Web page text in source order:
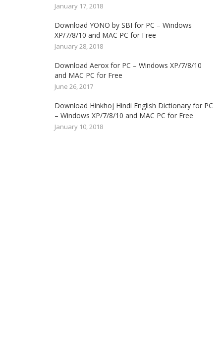
January 17, 2018
Download YONO by SBI for PC – Windows
XP/7/8/10 and MAC PC for Free
January 28, 2018
Download Aerox for PC – Windows XP/7/8/10
and MAC PC for Free
June 26, 2017
Download Hinkhoj Hindi English Dictionary for PC
– Windows XP/7/8/10 and MAC PC for Free
January 10, 2018